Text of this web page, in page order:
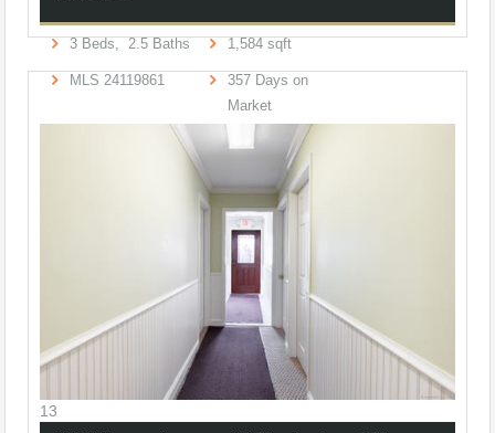
3Beds,2.5Baths 1,584sqft
MLS 24119861 357Days on
Market
13